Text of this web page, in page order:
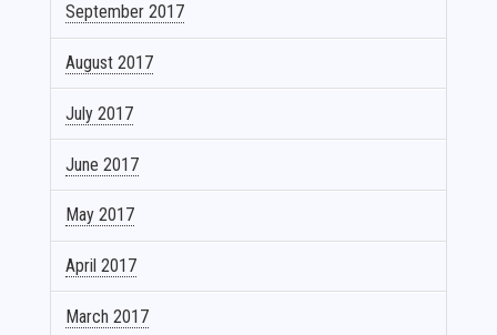
September 2017
August 2017
July 2017
June 2017
May 2017
April 2017
March 2017